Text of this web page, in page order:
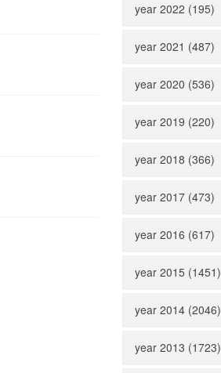
year 2022 (195)
year 2021 (487)
year 2020 (536)
year 2019 (220)
year 2018 (366)
year 2017 (473)
year 2016 (617)
year 2015 (1451)
year 2014 (2046)
year 2013 (1723)